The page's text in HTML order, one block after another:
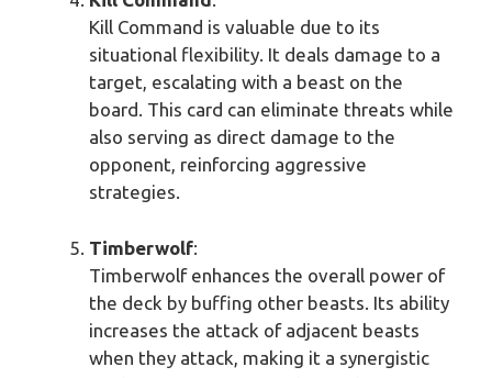
Kill Command is valuable due to its
situational flexibility. It deals damage to a
target, escalating with a beast on the
board. This card can eliminate threats while
also serving as direct damage to the
opponent, reinforcing aggressive
strategies.
Timberwolf:
Timberwolf enhances the overall power of
the deck by buffing other beasts. Its ability
increases the attack of adjacent beasts
when they attack, making it a synergistic